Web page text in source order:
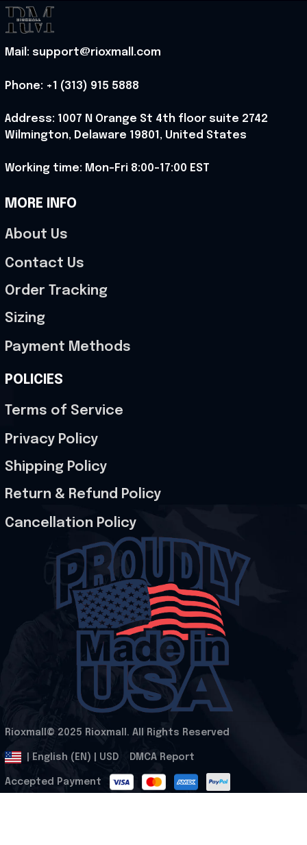
Mail: support@rioxmall.com
Phone: +1 (313) 915 5888
Address: 1007 N Orange St 4th floor suite 2742
Wilmington, Delaware 19801, United States
Working time: Mon-Fri 8:00-17:00 EST
MORE INFO
About Us
Contact Us
Order Tracking
Sizing
Payment Methods
POLICIES
Terms of Service
Privacy Policy
Shipping Policy
Return & Refund Policy
Cancellation Policy
Rioxmall© 2025 Rioxmall. All Rights Reserved
| English (EN) | USD DMCA Report
Accepted Payment